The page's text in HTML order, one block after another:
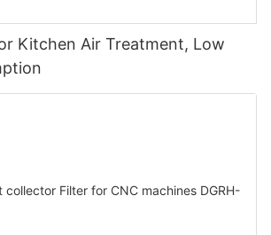
Kitchen Air Treatment, Low